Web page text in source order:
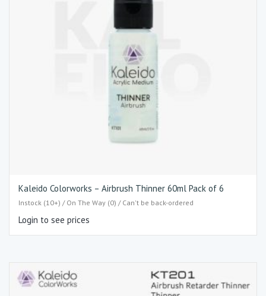
Kaleido Colorworks – Airbrush Thinner 60ml Pack of 6
Instock (10+) / On The Way (0) / Can't be back-ordered
Login to see prices